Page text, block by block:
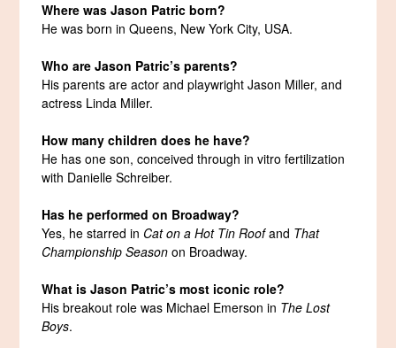
Where was Jason Patric born?
He was born in Queens, New York City, USA.
Who are Jason Patric’s parents?
His parents are actor and playwright Jason Miller, and
actress Linda Miller.
How many children does he have?
He has one son, conceived through in vitro fertilization
with Danielle Schreiber.
Has he performed on Broadway?
Yes, he starred in Cat on a Hot Tin Roofand That
Championship Season on Broadway.
What is Jason Patric’s most iconic role?
His breakout role was Michael Emerson in The Lost
Boys.